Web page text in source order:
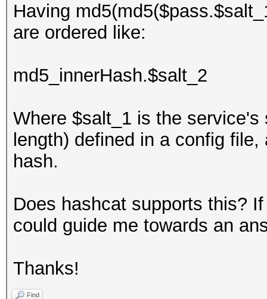
Having
are ordered like:
md5_innerHash.$salt_2
Where $salt_1 is the
length) defined in a config
hash.
Does hashcat supports this?
could guide me towards an
Thanks!
Find